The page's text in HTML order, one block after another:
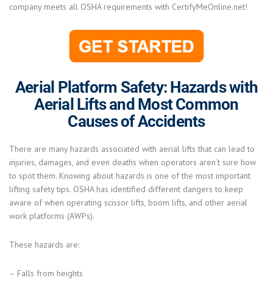
company meets all OSHA requirements with CertifyMeOnline.net!
Aerial Platform Safety: Hazards with
Aerial Lifts and Most Common
Causes of Accidents
There are many hazards associated with aerial lifts that can lead to
injuries, damages, and even deaths when operators aren’t sure how
to spot them. Knowing about hazards is one of the most important
lifting safety tips. OSHA has identified different dangers to keep
aware of when operating scissor lifts, boom lifts, and other aerial
work platforms (AWPs).
These hazards are:
– Falls from heights